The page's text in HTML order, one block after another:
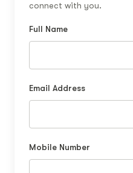
connect with you.
Full Name
Email Address
Mobile Number